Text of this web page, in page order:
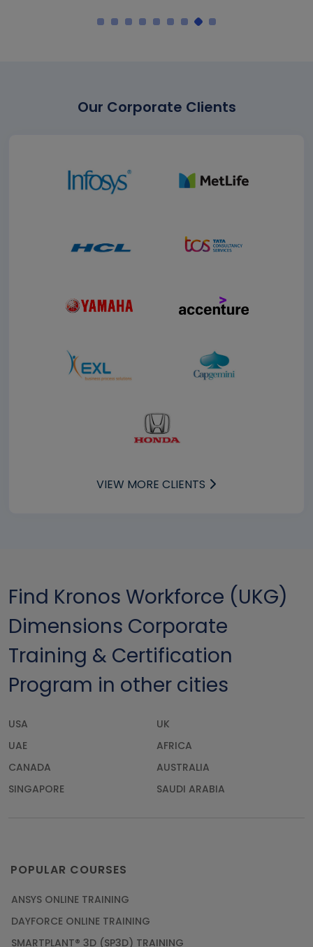
Our Corporate Clients
VIEW MORE CLIENTS
Find Kronos Workforce (UKG)
Dimensions Corporate
Training & Certification
Program in other cities
USA
UK
UAE
AFRICA
CANADA
AUSTRALIA
SINGAPORE
SAUDI ARABIA
POPULAR COURSES
ANSYS ONLINE TRAINING
DAYFORCE ONLINE TRAINING
SMARTPLANT® 3D (SP3D) TRAINING